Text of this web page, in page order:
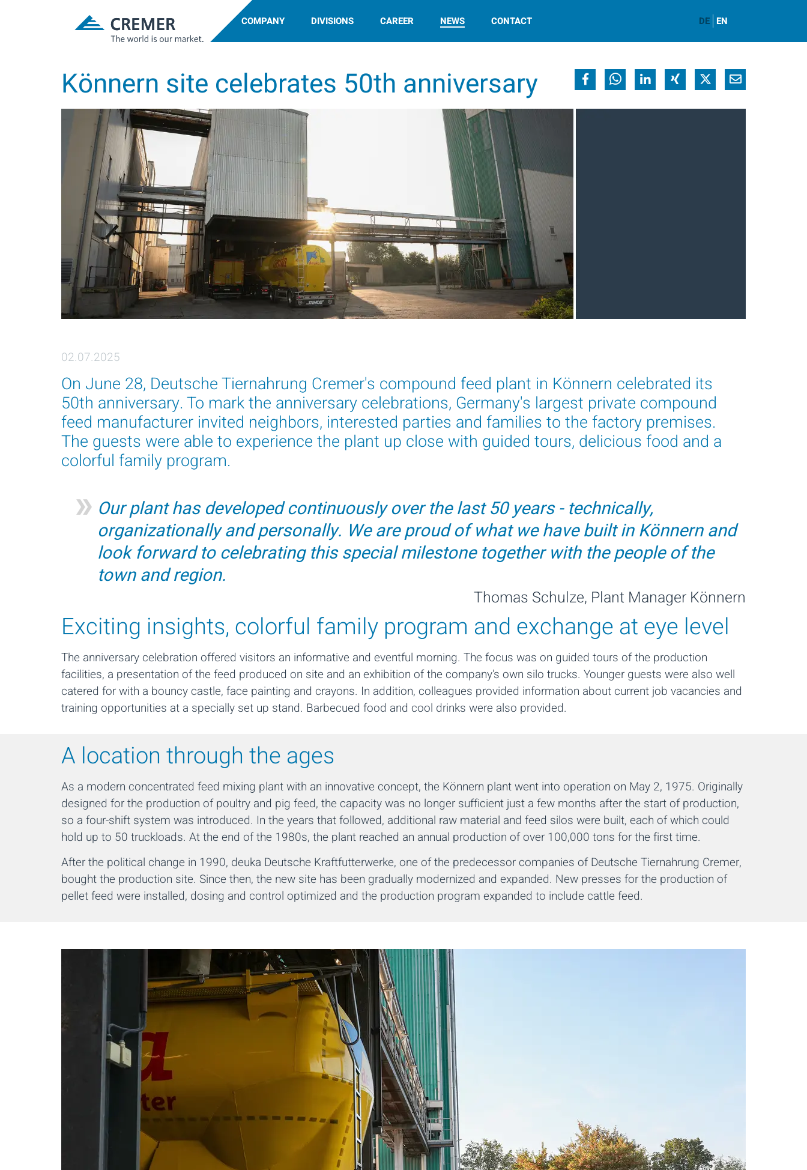
COMPANY DIVISIONS CAREER NEWS CONTACT DE EN
Könnern site celebrates 50th anniversary
02.07.2025
On June 28, Deutsche Tiernahrung Cremer's compound feed plant in Könnern celebrated its
50th anniversary. To mark the anniversary celebrations, Germany's largest private compound
feed manufacturer invited neighbors, interested parties and families to the factory premises.
The guests were able to experience the plant up close with guided tours, delicious food and a
colorful family program.
Our plant has developed continuously over the last 50 years - technically,
organizationally and personally. We are proud of what we have built in Könnern and
look forward to celebrating this special milestone together with the people of the
town and region.
Thomas Schulze, Plant Manager Könnern
Exciting insights, colorful family program and exchange at eye level
The anniversary celebration offered visitors an informative and eventful morning. The focus was on guided tours of the production
facilities, a presentation of the feed produced on site and an exhibition of the company's own silo trucks. Younger guests were also well
catered for with a bouncy castle, face painting and crayons. In addition, colleagues provided information about current job vacancies and
training opportunities at a specially set up stand. Barbecued food and cool drinks were also provided.
A location through the ages
As a modern concentrated feed mixing plant with an innovative concept, the Könnern plant went into operation on May 2, 1975. Originally
designed for the production of poultry and pig feed, the capacity was no longer sufficient just a few months after the start of production,
so a four-shift system was introduced. In the years that followed, additional raw material and feed silos were built, each of which could
hold up to 50 truckloads. At the end of the 1980s, the plant reached an annual production of over 100,000 tons for the first time.
After the political change in 1990, deuka Deutsche Kraftfutterwerke, one of the predecessor companies of Deutsche Tiernahrung Cremer,
bought the production site. Since then, the new site has been gradually modernized and expanded. New presses for the production of
pellet feed were installed, dosing and control optimized and the production program expanded to include cattle feed.